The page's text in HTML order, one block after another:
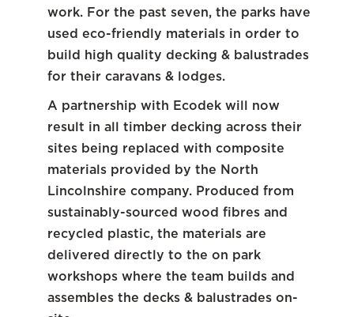
work. For the past seven, the parks have
used eco-friendly materials in order to
build high quality decking & balustrades
for their caravans & lodges.
A partnership with Ecodek will now
result in all timber decking across their
sites being replaced with composite
materials provided by the North
Lincolnshire company. Produced from
sustainably-sourced wood fibres and
recycled plastic, the materials are
delivered directly to the on park
workshops where the team builds and
assembles the decks & balustrades on-